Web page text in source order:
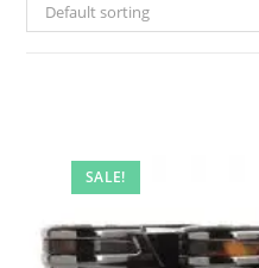
Default sorting
SALE!